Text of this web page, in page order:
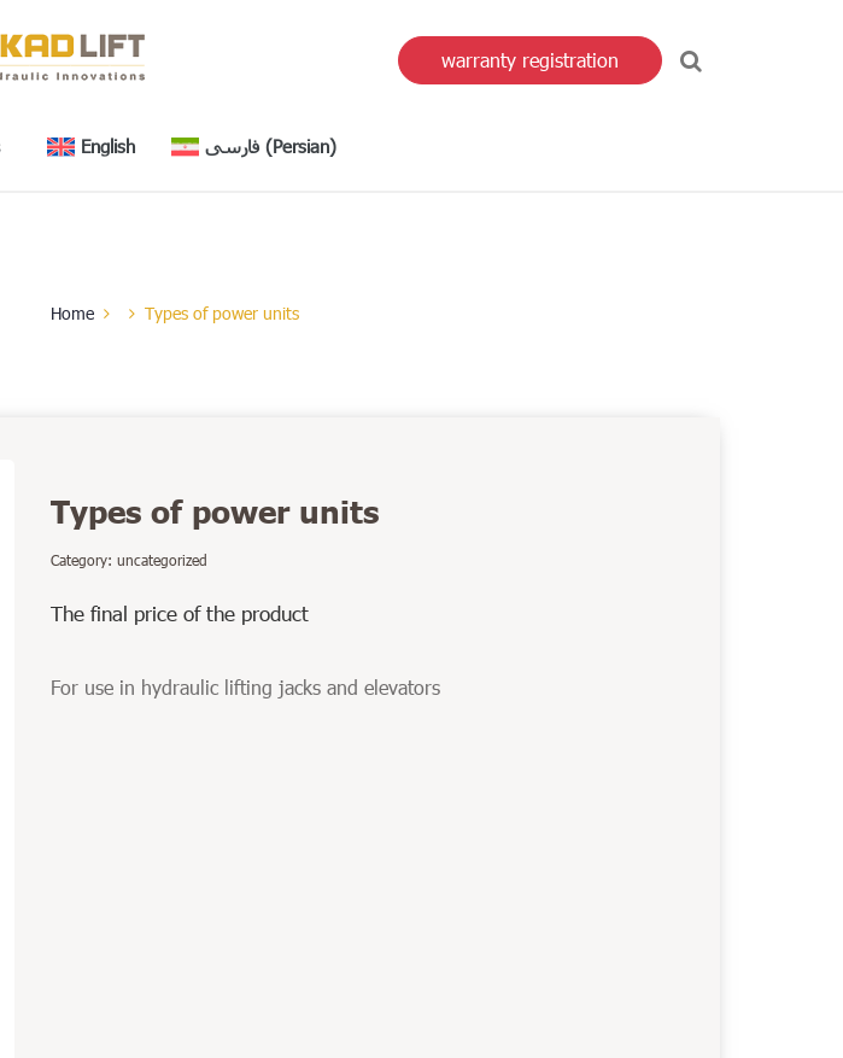
warranty registration
English فارسی (Persian)
Home Types of power units
Types of power units
Category: uncategorized
The final price of the product
For use in hydraulic lifting jacks and elevators